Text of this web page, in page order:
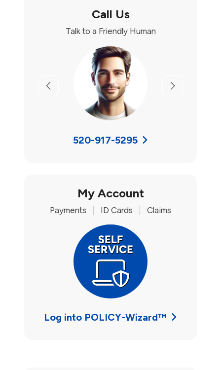
Call Us
Talk to a Friendly Human
Previous Next
520-917-5295
My Account
Payments ID Cards Claims
Log into POLICY-Wizard™